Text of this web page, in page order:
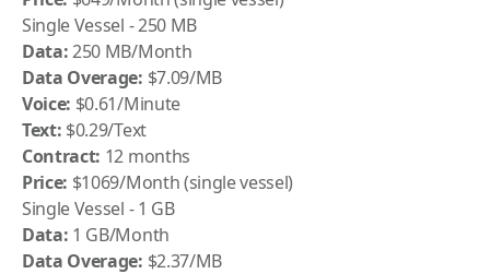
Single Vessel - 250 MB
Data:250 MB/Month
Data Overage: $7.09/MB
Voice: $0.61/Minute
Text: $0.29/Text
Contract: 12 months
Price: $1069/Month (single vessel)
Single Vessel - 1 GB
Data: 1 GB/Month
Data Overage: $2.37/MB